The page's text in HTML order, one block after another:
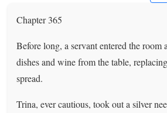
Chapter 365
Before long, a servant entered the room
dishes and wine from the table,
spread.
Trina, ever cautious, took out a silver